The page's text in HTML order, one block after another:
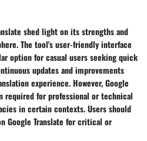
shed light on its strengths and
The tool's user-friendly interface
option for casual users seeking quick
updates and improvements
experience. However, Google
required for professional or technical
in certain contexts. Users should
Google Translate for critical or